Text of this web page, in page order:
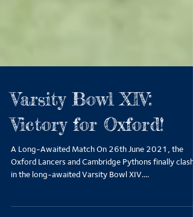
Varsity Bowl XIV:
Victory for Oxford!
Oxford Lancers and Cambridge Pythons finally